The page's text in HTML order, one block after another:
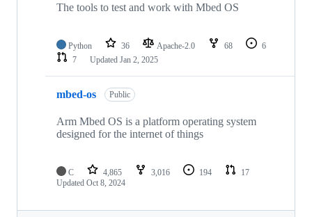
The tools to test and work with Mbed OS
Python 36 Apache-2.0 68
6
7
Updated Jan 2, 2025
mbed-os Public
Arm Mbed OS is a platform operating system
designed for the internet of things
C 4,865 3,016 194
17
Updated Oct 8, 2024